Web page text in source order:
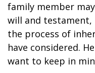
family member
will and testament,
the process of
have considered.
want to keep in